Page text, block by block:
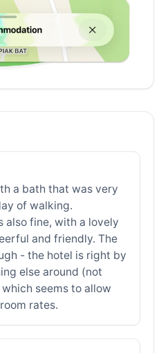
a bath that was very
of walking.
also fine, with a lovely
and friendly. The
- the hotel is right by
else around (not
seems to allow
rates.